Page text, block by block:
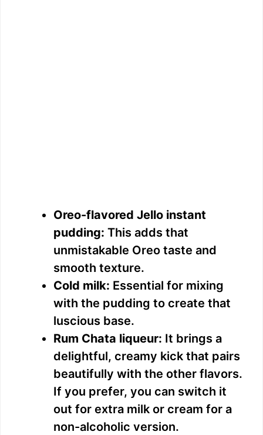
Oreo-flavored Jello instant
pudding: This adds that
unmistakable Oreo taste and
smooth texture.
Cold milk: Essential for mixing
with the pudding to create that
luscious base.
Rum Chata liqueur: It brings a
delightful, creamy kick that pairs
beautifully with the other flavors.
If you prefer, you can switch it
out for extra milk or cream for a
non-alcoholic version.